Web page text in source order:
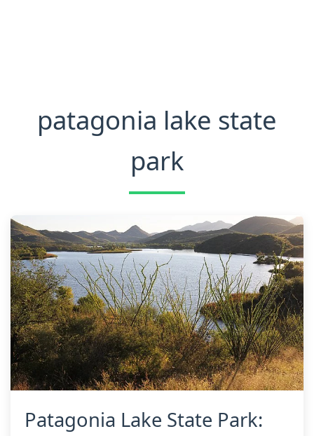
patagonia lake state
park
Patagonia Lake State Park: